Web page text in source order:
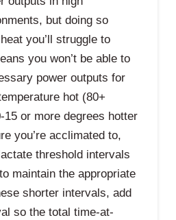
but doing so
you’ll struggle to
you won’t be able to
power outputs for
hot (80+
or more degrees hotter
you’re acclimated to,
threshold intervals
maintain the appropriate
shorter intervals, add
so the total time-at-